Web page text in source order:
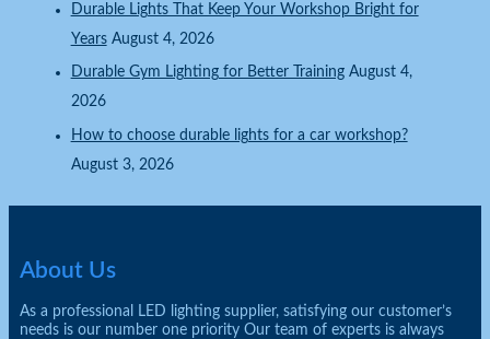
Durable Lights That Keep Your Workshop Bright for
Years August 4, 2026
Durable Gym Lighting for Better Training August 4,
2026
How to choose durable lights for a car workshop?
August 3, 2026
About Us
As a professional LED lighting supplier, satisfying our customer’s
needs is our number one priority Our team of experts is always